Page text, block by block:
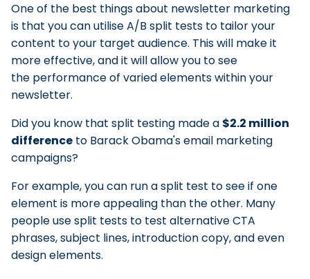
One of the best things about newsletter marketing
is that you can utilise A/B split tests to tailor your
content to your target audience. This will make it
more effective, and it will allow you to see
the performance of varied elements within your
newsletter.
Did you know that split testing made a $2.2 million
difference to Barack Obama's email marketing
campaigns?
For example, you can run a split test to see if one
element is more appealing than the other. Many
people use split tests to test alternative CTA
phrases, subject lines, introduction copy, and even
design elements.